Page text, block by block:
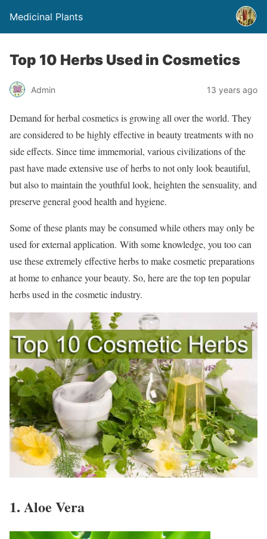
Medicinal Plants
Top 10 Herbs Used in Cosmetics
Admin 13 years ago
Demand for herbal cosmetics is growing all over the world. They
are considered to be highly effective in beauty treatments with no
side effects. Since time immemorial, various civilizations of the
past have made extensive use of herbs to not only look beautiful,
but also to maintain the youthful look, heighten the sensuality, and
preserve general good health and hygiene.
Some of these plants may be consumed while others may only be
used for external application. With some knowledge, you too can
use these extremely effective herbs to make cosmetic preparations
at home to enhance your beauty. So, here are the top ten popular
herbs used in the cosmetic industry.
1. Aloe Vera